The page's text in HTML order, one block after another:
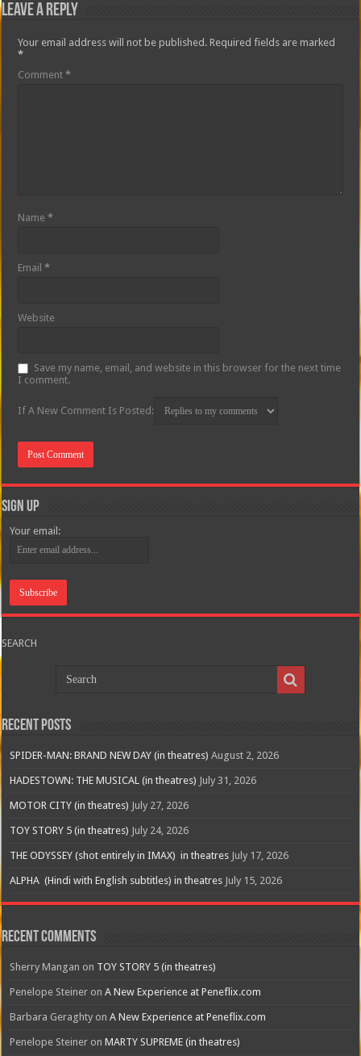
Leave a Reply
Your email address will not be published. Required fields are marked
*
Comment*
Name*
Email*
Website
Save my name, email, and website in this browser for the next time
I comment.
If A New Comment Is Posted:
Sign Up
Your email:
SEARCH
Recent Posts
SPIDER-MAN: BRAND NEW DAY (in theatres) August 2, 2026
HADESTOWN: THE MUSICAL (in theatres) July 31, 2026
MOTOR CITY (in theatres) July 27, 2026
TOY STORY 5 (in theatres) July 24, 2026
THE ODYSSEY (shot entirely in IMAX) in theatres July 17, 2026
ALPHA (Hindi with English subtitles) in theatres July 15, 2026
Recent Comments
Sherry Mangan on TOY STORY 5 (in theatres)
Penelope Steiner onA New Experience at Peneflix.com
Barbara Geraghty onA New Experience at Peneflix.com
Penelope Steiner onMARTY SUPREME (in theatres)